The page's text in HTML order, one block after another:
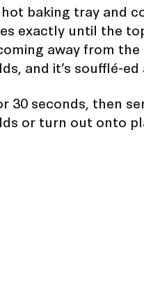
baking tray and
exactly until the
away from the
and it’s soufflé-ed
30 seconds, then
or turn out onto